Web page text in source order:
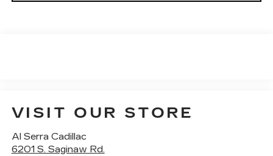
VISIT OUR STORE
Al Serra Cadillac
6201 S. Saginaw Rd.